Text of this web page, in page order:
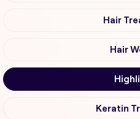
Hair
Hair
Keratin